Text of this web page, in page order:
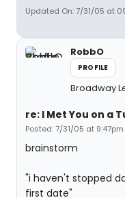
Updated On: 7/31/05 at
RobbO
PROFILE
Broadway
re: I Met You on a
Posted: 7/31/05 at 9:47pm
brainstorm
"i haven't stopped
first date"